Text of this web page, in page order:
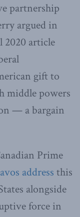
partnership
argued in
article
gift to
middle powers
— a bargain
Prime
address this
alongside
force in